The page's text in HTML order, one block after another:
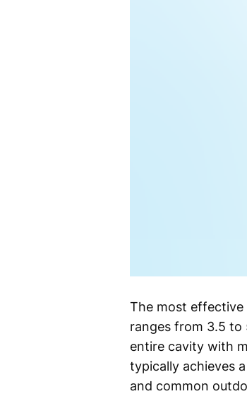
The most effective
ranges from 3.5 to
entire cavity with
typically achieves
and common